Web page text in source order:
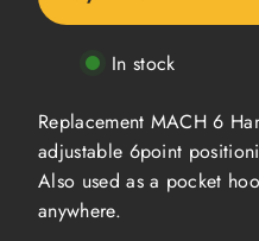
In stock
Replacement MACH 6
adjustable 6point
Also used as a pocket
anywhere.